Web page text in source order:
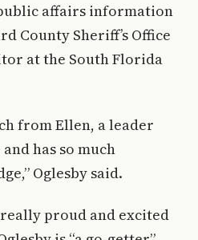
affairs information
County Sheriff’s Office
at the South Florida
from Ellen, a leader
has so much
Oglesby said.
proud and excited